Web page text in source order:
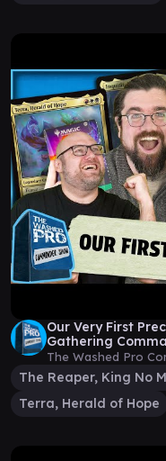
Our Very First
Gathering
Eclipsed
The Washed Pro
The Reaper, King No
Terra, Herald of Hope